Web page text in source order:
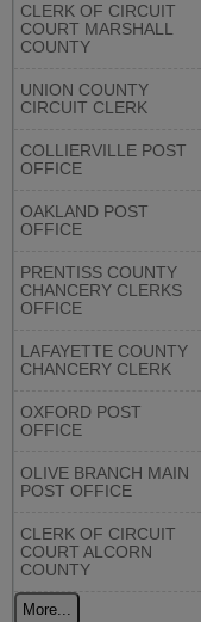
CLERK OF CIRCUIT
COURT MARSHALL
COUNTY
UNION COUNTY
CIRCUIT CLERK
COLLIERVILLE POST
OFFICE
OAKLAND POST
OFFICE
PRENTISS COUNTY
CHANCERY CLERKS
OFFICE
LAFAYETTE COUNTY
CHANCERY CLERK
OXFORD POST
OFFICE
OLIVE BRANCH MAIN
POST OFFICE
CLERK OF CIRCUIT
COURT ALCORN
COUNTY
More...